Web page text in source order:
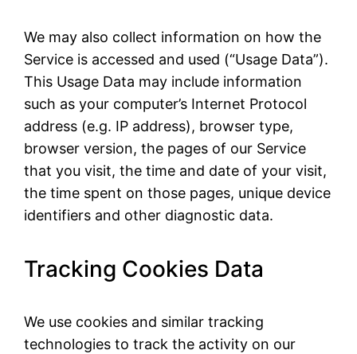
We may also collect information on how the
Service is accessed and used (“Usage Data”).
This Usage Data may include information
such as your computer’s Internet Protocol
address (e.g. IP address), browser type,
browser version, the pages of our Service
that you visit, the time and date of your visit,
the time spent on those pages, unique device
identifiers and other diagnostic data.
Tracking Cookies Data
We use cookies and similar tracking
technologies to track the activity on our